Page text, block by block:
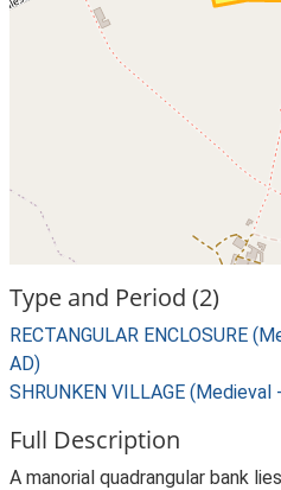
Type and Period (2)
RECTANGULAR ENCLOSURE
AD)
SHRUNKEN VILLAGE
Full Description
A manorial quadrangular bank